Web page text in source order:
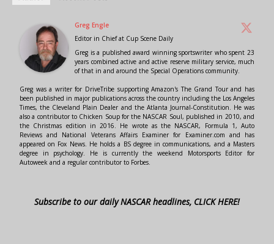
Greg Engle
Editor in Chiefat Cup Scene Daily
Greg is a published award winning sportswriter who spent 23
years combined active and active reserve military service, much
of that in and around the Special Operations community.
Greg was a writer for DriveTribe supporting Amazon's The Grand Tour and has
been published in major publications across the country including the Los Angeles
Times, the Cleveland Plain Dealer and the Atlanta Journal-Constitution. He was
also a contributor to Chicken Soup for the NASCAR Soul, published in 2010, and
the Christmas edition in 2016. He wrote as the NASCAR, Formula 1, Auto
Reviews and National Veterans Affairs Examiner for Examiner.com and has
appeared on Fox News. He holds a BS degree in communications, and a Masters
degree in psychology. He is currently the weekend Motorsports Editor for
Autoweek and a regular contributor to Forbes.
Subscribe to our daily NASCAR headlines, CLICK HERE!